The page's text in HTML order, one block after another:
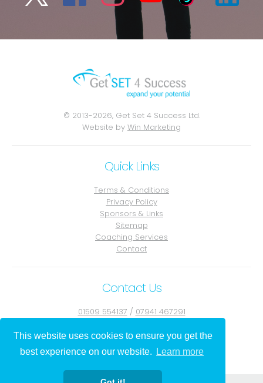
This website uses cookies to ensure you get the
best experience on our website.
Learn more
© 2013-2026, Get Set 4 Success Ltd.
Website by Win Marketing
Quick Links
Terms & Conditions
Privacy Policy
Sponsors & Links
Sitemap
Coaching Services
Contact
Contact Us
01509 554137 / 07941 467291